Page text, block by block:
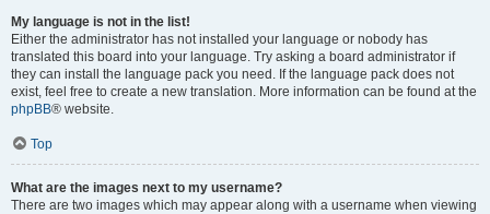
My language is not in the list!
Either the administrator has not installed your language or nobody has
translated this board into your language. Try asking a board administrator if
they can install the language pack you need. If the language pack does not
exist, feel free to create a new translation. More information can be found at the
phpBB® website.
Top
What are the images next to my username?
There are two images which may appear along with a username when viewing